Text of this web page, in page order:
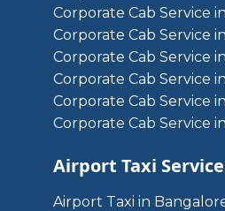
Corporate Cab Service
Corporate Cab Service
Corporate Cab Service
Corporate Cab Service
Corporate Cab Service
Corporate Cab Service
Airport Taxi
Airport Taxi in